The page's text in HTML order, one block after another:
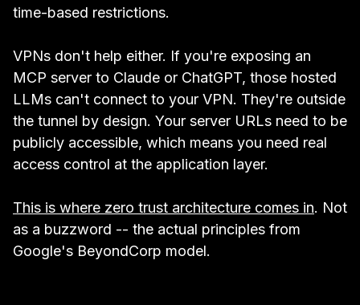
time-based restrictions.
VPNs don't help either. If you're exposing an
MCP server to Claude or ChatGPT, those hosted
LLMs can't connect to your VPN. They're outside
the tunnel by design. Your server URLs need to be
publicly accessible, which means you need real
access control at the application layer.
This is where zero trust architecture comes in. Not
as a buzzword -- the actual principles from
Google's BeyondCorp model.